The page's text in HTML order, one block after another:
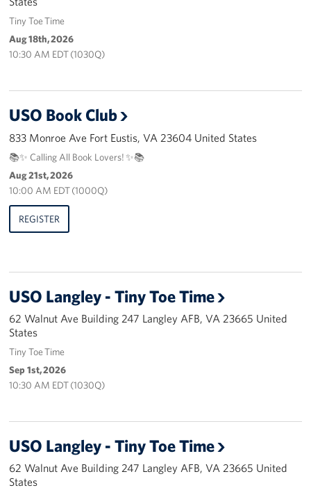
About
History
USO Mid-Atlantic Council
Staff Directory
Donor and Information Privacy Policy
Corporate
Sponsors
Tiny Toe Time
Aug 18th, 2026
10:30 AM EDT (1030Q)
USO Book Club
833 Monroe Ave Fort Eustis, VA 23604 United States
📚✨ Calling All Book Lovers! ✨📚
Aug 21st, 2026
10:00 AM EDT (1000Q)
REGISTER
USO Langley - Tiny Toe Time
62 Walnut Ave Building 247 Langley AFB, VA 23665 United
States
Tiny Toe Time
Sep 1st, 2026
10:30 AM EDT (1030Q)
USO Langley - Tiny Toe Time
62 Walnut Ave Building 247 Langley AFB, VA 23665 United
States